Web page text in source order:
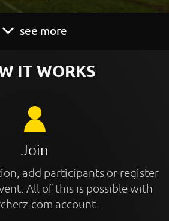
see more
IT WORKS
Join
add participants or register
All of this is possible with
account.